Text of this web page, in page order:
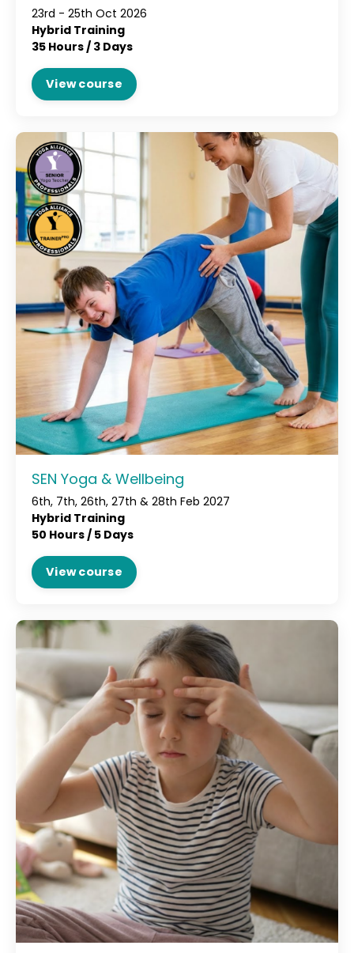
23rd - 25th Oct 2026
Hybrid Training
35 Hours / 3 Days
View course
SEN Yoga & Wellbeing
6th, 7th, 26th, 27th & 28th Feb 2027
Hybrid Training
50 Hours / 5 Days
View course